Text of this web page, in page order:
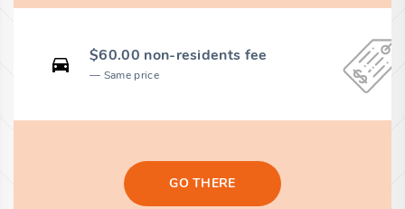
$60.00 non-residents fee
Same price
GO THERE